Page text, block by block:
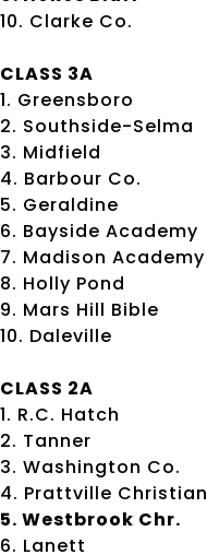
10. Clarke Co.
CLASS 3A
1. Greensboro
2. Southside-Selma
3. Midfield
4. Barbour Co.
5. Geraldine
6. Bayside Academy
7. Madison Academy
8. Holly Pond
9. Mars Hill Bible
10. Daleville
CLASS 2A
1. R.C. Hatch
2. Tanner
3. Washington Co.
4. Prattville Christian
5. Westbrook Chr.
6. Lanett